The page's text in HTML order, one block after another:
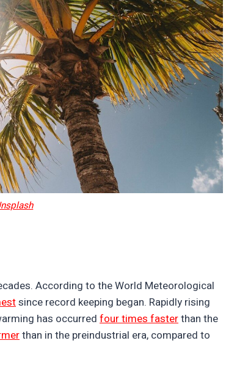
According to the World Meteorological
since record keeping began. Rapidly rising
has occurredfour times fasterthan the
than in the preindustrial era, compared to